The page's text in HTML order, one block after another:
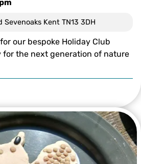
Sevenoaks Kent TN13 3DH
our bespoke Holiday Club
for the next generation of nature